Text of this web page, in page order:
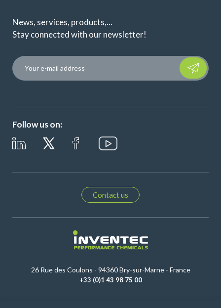
News, services, products,...
Stay connected with our newsletter!
Please
Follow us on:
Contact us
26 Rue des Coulons - 94360 Bry-sur-Marne - France
+33 (0)1 43 98 75 00